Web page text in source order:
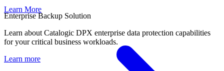
Enterprise Backup Solution
Learn about Catalogic DPX enterprise data protection capabilities
for your critical business workloads.
Learn more
Learn More